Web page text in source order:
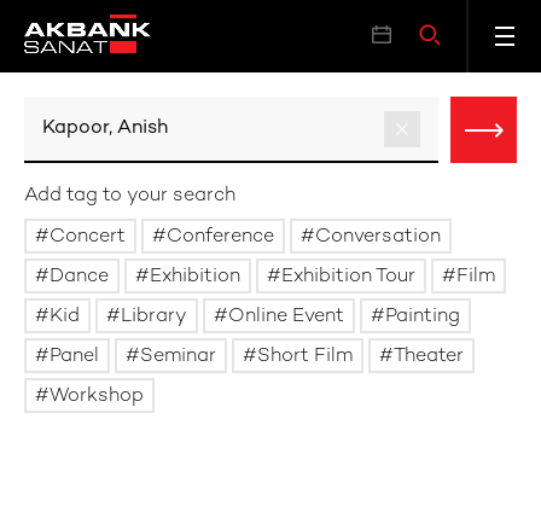
Add tag to your search
Concert
Conference
Conversation
Dance
Exhibition Exhibition Tour
Film
Kid
Library Online Event
Painting
Panel
Seminar Short Film
Theater
Workshop